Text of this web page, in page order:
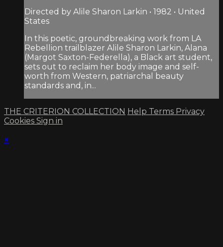
Directed by Alile Sharon Larkin • 1982 • United
States
In this poetic, groundbreaking work from LA
Rebellion trailblazer Alile Sharon Larkin, Alana
(Margot Saxton-Federella), a Black art student,
sets out to reclaim her body image and self-
worth from Western, patriarchal beauty
standards and, in...
THE CRITERION COLLECTION Help Terms Privacy
Cookies Sign in
×